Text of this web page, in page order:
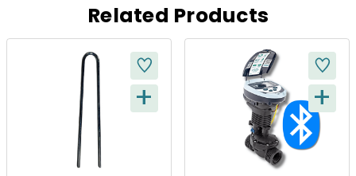
Related Products
Q
+ Q
+